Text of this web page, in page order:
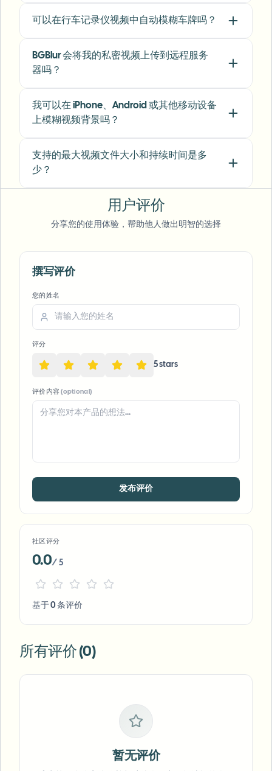
" I've used many blur filters, but the adaptive
face and plate blur here are the most natural-
looking — great for client deliverables where
privacy matters.
LT
Freelance Video Editor•Independent
anonymization for on-the-go product demos.
It's fast, consistent, and saves legal review
time."
MC
Michael Chen
Marketing Director TechStart Inc.
可以在行车记录仪视频中自动模糊车牌吗？
BGBlur 会将我的私密视频上传到远程服务
器吗？
我可以在 iPhone、Android 或其他移动设备
上模糊视频背景吗？
支持的最大视频文件大小和持续时间是多
少？
用户评价
分享您的使用体验，帮助他人做出明智的选择
撰写评价
您的姓名
评分
5stars
评价内容 (optional)
发布评价
社区评分
0.0/ 5
基于 0 条评价
所有评价 (0)
暂无评价